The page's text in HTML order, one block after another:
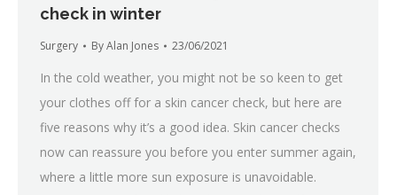
check in winter
Surgery ByAlan Jones 23/06/2021
In the cold weather, you might not be so keen to get
your clothes off for a skin cancer check, but here are
five reasons why it’s a good idea. Skin cancer checks
now can reassure you before you enter summer again,
where a little more sun exposure is unavoidable.